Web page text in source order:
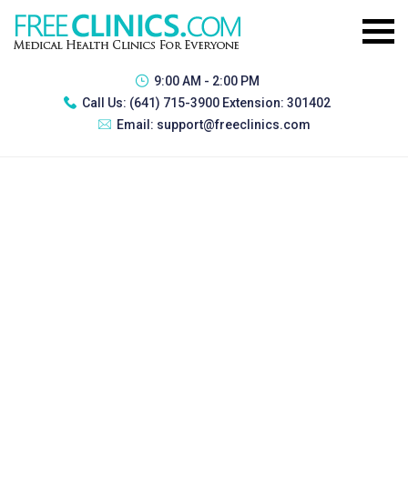
9:00 AM - 2:00 PM
Call Us: (641) 715-3900 Extension: 301402
Email: support@freeclinics.com